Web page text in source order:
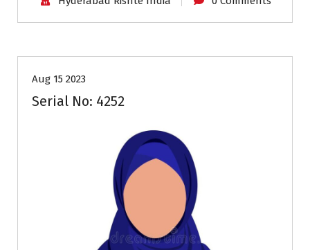
Aug 15 2023
Serial No: 4252